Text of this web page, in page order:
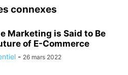
connexes
Marketing is Said to Be
of E-Commerce
- 26 mars 2022